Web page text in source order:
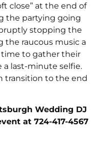
close” at the end of
the partying going
stopping the
the raucous music a
time to gather their
a last-minute selfie.
transition to the end
Wedding DJ
at 724-417-4567